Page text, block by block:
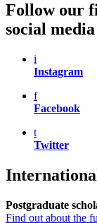
Follow our
social media
i
Instagram
f
Facebook
t
Twitter
Postgraduate
Find out about the